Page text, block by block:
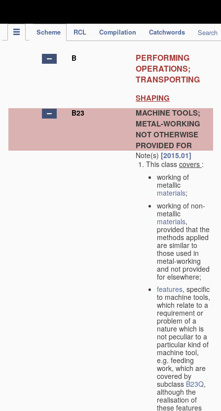
Scheme RCL Compilation Catchwords Search
B
PERFORMING
OPERATIONS;
TRANSPORTING
SHAPING
B23
MACHINE TOOLS;
METAL-WORKING
NOT OTHERWISE
PROVIDED FOR
Note(s) [2015.01]
This class covers :
working of
metallic
materials;
working of non-
metallic
materials,
provided that the
methods applied
are similar to
those used in
metal-working
and not provided
for elsewhere;
features, specific
to machine tools,
which relate to a
requirement or
problem of a
nature which is
not peculiar to a
particular kind of
machine tool,
e.g. feeding
work, which are
covered by
subclass B23Q,
although the
realisation of
these features